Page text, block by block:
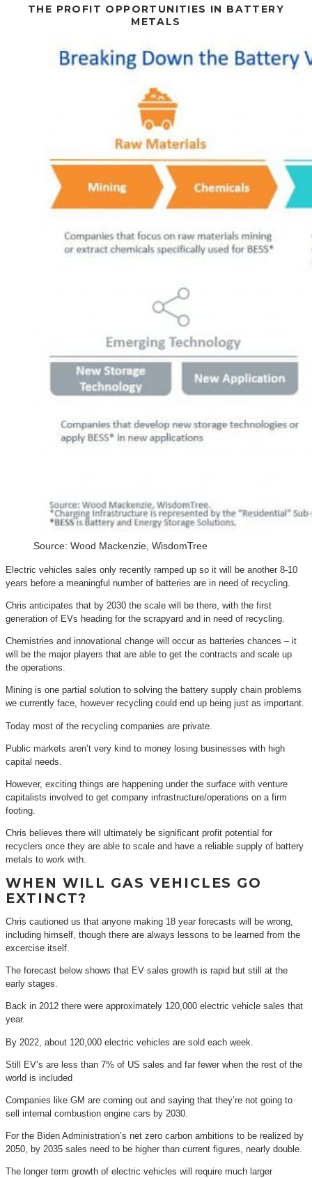
THE PROFIT OPPORTUNITIES IN BATTERY
METALS
Source: Wood Mackenzie, WisdomTree
Electric vehicles sales only recently ramped up so it will be another 8-10
years before a meaningful number of batteries are in need of recycling.
Chris anticipates that by 2030 the scale will be there, with the first
generation of EVs heading for the scrapyard and in need of recycling.
Chemistries and innovational change will occur as batteries chances – it
will be the major players that are able to get the contracts and scale up
the operations.
Mining is one partial solution to solving the battery supply chain problems
we currently face, however recycling could end up being just as important.
Today most of the recycling companies are private.
Public markets aren’t very kind to money losing businesses with high
capital needs.
However, exciting things are happening under the surface with venture
capitalists involved to get company infrastructure/operations on a firm
footing.
Chris believes there will ultimately be significant profit potential for
recyclers once they are able to scale and have a reliable supply of battery
metals to work with.
WHEN WILL GAS VEHICLES GO
EXTINCT?
Chris cautioned us that anyone making 18 year forecasts will be wrong,
including himself, though there are always lessons to be learned from the
excercise itself.
The forecast below shows that EV sales growth is rapid but still at the
early stages.
Back in 2012 there were approximately 120,000 electric vehicle sales that
year.
By 2022, about 120,000 electric vehicles are sold each week.
Still EV’s are less than 7% of US sales and far fewer when the rest of the
world is included
Companies like GM are coming out and saying that they’re not going to
sell internal combustion engine cars by 2030.
For the Biden Administration’s net zero carbon ambitions to be realized by
2050, by 2035 sales need to be higher than current figures, nearly double.
The longer term growth of electric vehicles will require much larger